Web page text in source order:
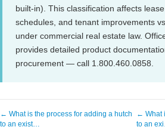
built-in). This classification affects
schedules, and tenant improvements
under commercial real estate law.
provides detailed product
procurement — call 1.800.460.0858.
← What is the process for adding a hutch
to an exist…
← What
to an